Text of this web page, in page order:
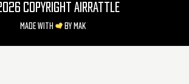
Copyright AirRattle
Made with by MAK